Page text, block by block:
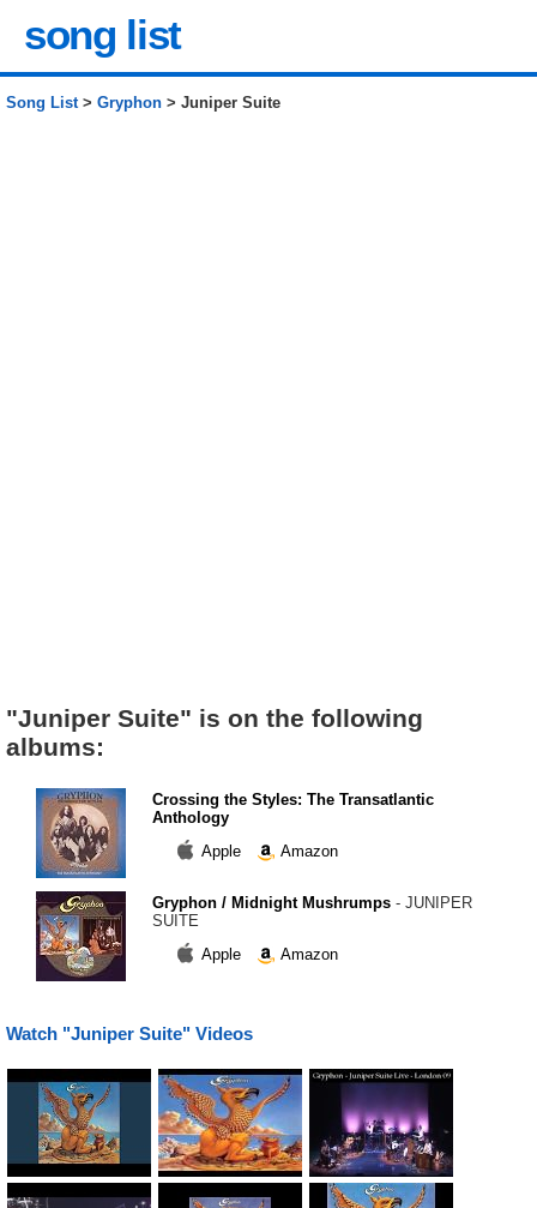
song list
Song List> Gryphon > Juniper Suite
"Juniper Suite" is on the following
albums:
Crossing the Styles: The Transatlantic
Anthology
Apple
Amazon
Gryphon / Midnight Mushrumps - JUNIPER
SUITE
Apple
Amazon
Watch "Juniper Suite" Videos